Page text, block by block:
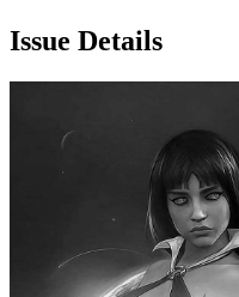
Issue Details